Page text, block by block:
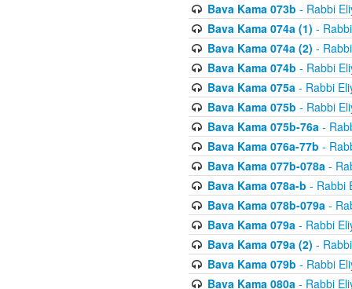
Bava Kama 073b - Rabbi
Bava Kama 074a (1) -
Bava Kama 074a (2) -
Bava Kama 074b - Rabbi
Bava Kama 075a- Rabbi
Bava Kama 075b - Rabbi
Bava Kama 075b-76a-
Bava Kama 076a-77b -
Bava Kama 077b-078a-
Bava Kama 078a-b - Rabbi
Bava Kama 078b-079a-
Bava Kama 079a- Rabbi
Bava Kama 079a (2) -
Bava Kama 079b - Rabbi
Bava Kama 080a- Rabbi